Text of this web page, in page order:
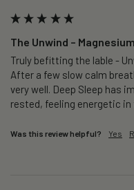
The Unwind –
Truly befitting the lable -
After a few slow calm
very well. Deep Sleep has
rested, feeling energetic in
Was this review helpful? Yes